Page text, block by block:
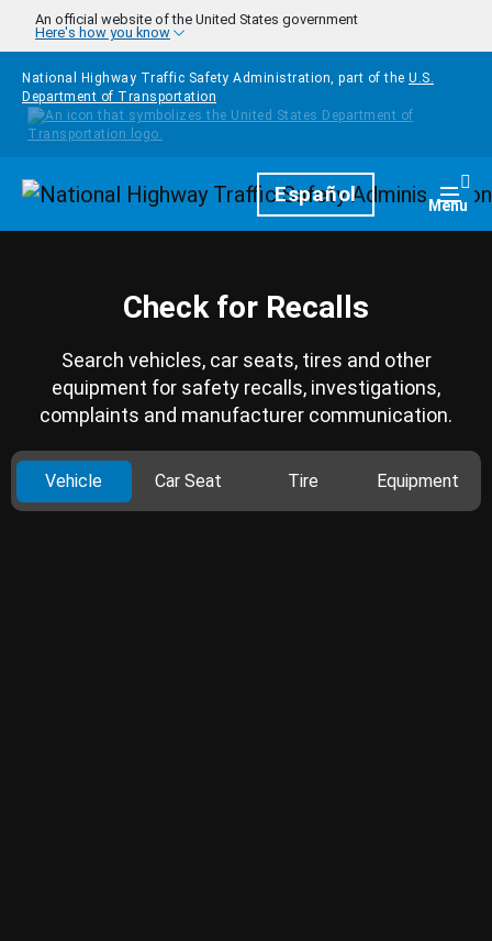
Skip to main content
An official website of the United States government
Here's how you know
National Highway Traffic Safety Administration, part of the U.S.
Department of Transportation
HomepageEspañol Menu
Check for Recalls
Search vehicles, car seats, tires and other
equipment for safety recalls, investigations,
complaints and manufacturer communication.
Vehicle Car Seat Tire Equipment